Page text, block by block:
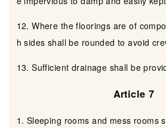
12. Where the floorings are of
h sides shall be rounded to avoid
13. Sufficient drainage shall be
Article 7
1. Sleeping rooms and mess rooms